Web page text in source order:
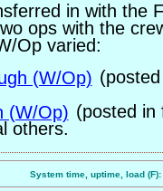
in with the
ops with the
Op varied:
(W/Op)
(W/Op) (posted in
others.
System time, uptime, load